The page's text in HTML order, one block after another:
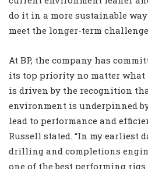
do it in a more sustainable
meet the longer-term
At BP, the company has
its top priority no matter what
is driven by the recognition
environment is underpinned
lead to performance and
Russell stated. “In my earliest
drilling and completions
one of the best performing